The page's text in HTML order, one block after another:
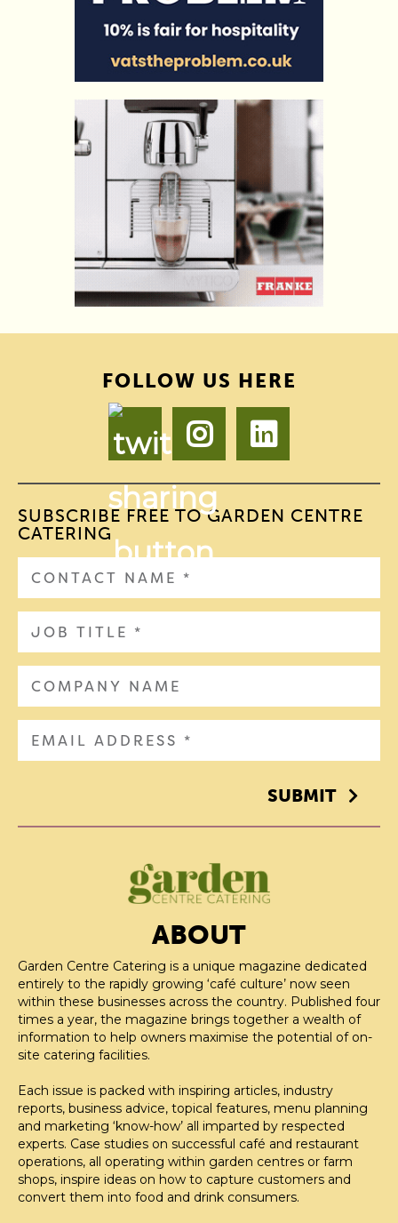
FOLLOW US HERE
SUBSCRIBE FREE TO GARDEN CENTRE
CATERING
SUBMIT
ABOUT
Garden Centre Catering is a unique magazine dedicated
entirely to the rapidly growing ‘café culture’ now seen
within these businesses across the country. Published four
times a year, the magazine brings together a wealth of
information to help owners maximise the potential of on-
site catering facilities.
Each issue is packed with inspiring articles, industry
reports, business advice, topical features, menu planning
and marketing ‘know-how’ all imparted by respected
experts. Case studies on successful café and restaurant
operations, all operating within garden centres or farm
shops, inspire ideas on how to capture customers and
convert them into food and drink consumers.